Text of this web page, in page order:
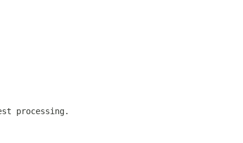
processing.